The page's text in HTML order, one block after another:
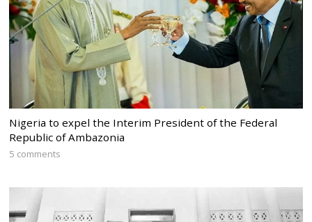
Nigeria to expel the Interim President of the Federal
Republic of Ambazonia
5 comments